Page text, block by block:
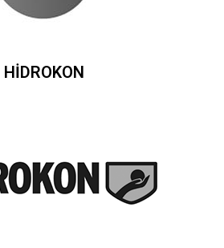
HİDROKON